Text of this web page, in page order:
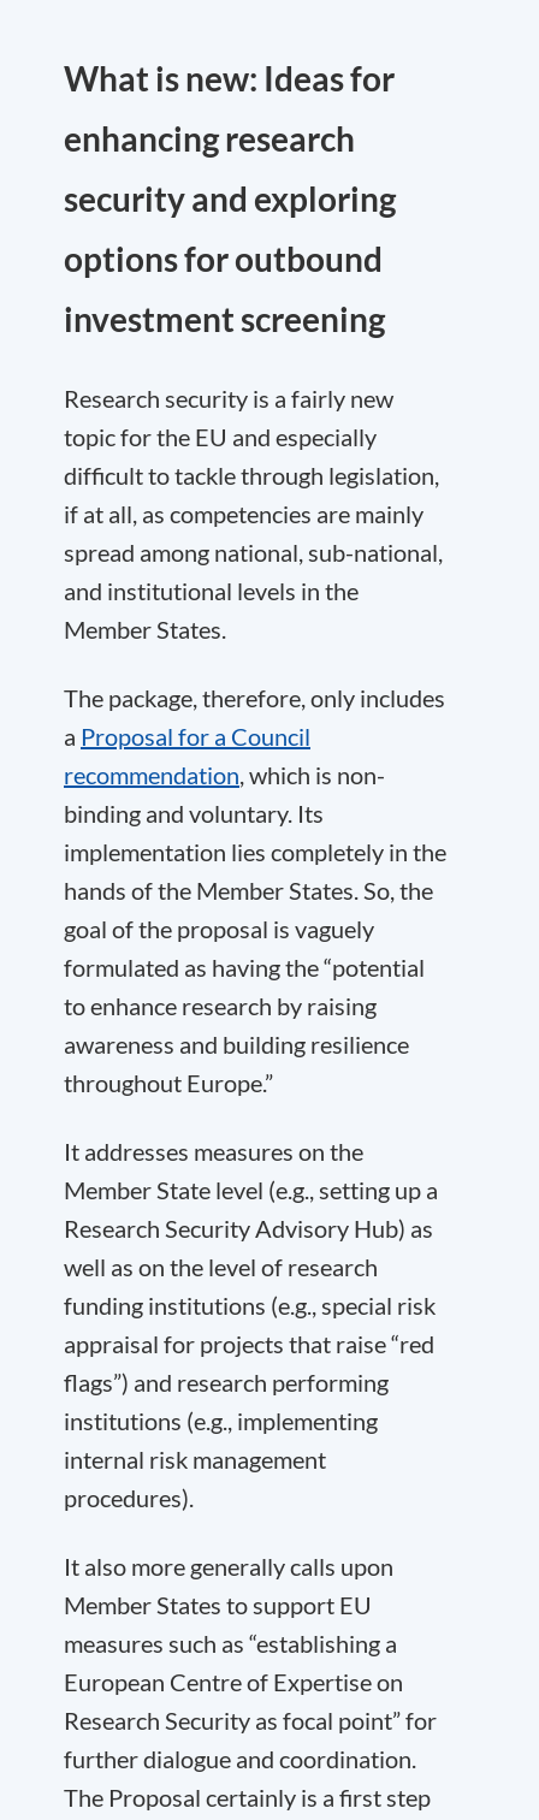
What is new: Ideas for
enhancing research
security and exploring
options for outbound
investment screening
Research security is a fairly new
topic for the EU and especially
difficult to tackle through legislation,
if at all, as competencies are mainly
spread among national, sub-national,
and institutional levels in the
Member States.
The package, therefore, only includes
a Proposal for a Council
recommendation, which is non-
binding and voluntary. Its
implementation lies completely in the
hands of the Member States. So, the
goal of the proposal is vaguely
formulated as having the “potential
to enhance research by raising
awareness and building resilience
throughout Europe.”
It addresses measures on the
Member State level (e.g., setting up a
Research Security Advisory Hub) as
well as on the level of research
funding institutions (e.g., special risk
appraisal for projects that raise “red
flags”) and research performing
institutions (e.g., implementing
internal risk management
procedures).
It also more generally calls upon
Member States to support EU
measures such as “establishing a
European Centre of Expertise on
Research Security as focal point” for
further dialogue and coordination.
The Proposal certainly is a first step